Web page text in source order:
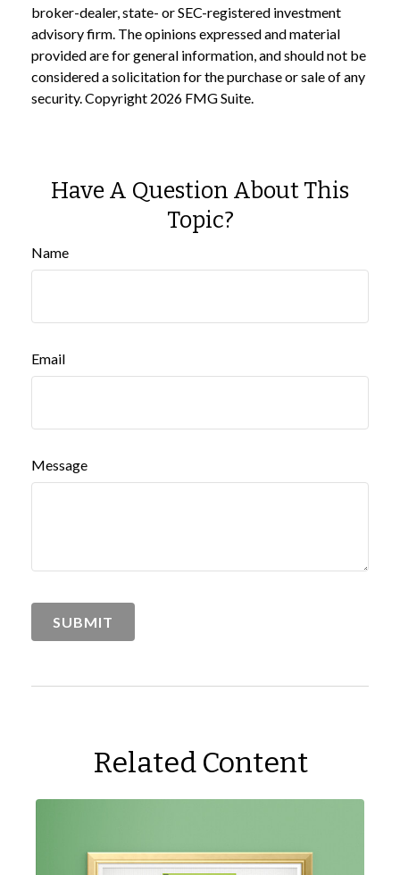
broker-dealer, state- or SEC-registered investment
advisory firm. The opinions expressed and material
provided are for general information, and should not be
considered a solicitation for the purchase or sale of any
security. Copyright 2026 FMG Suite.
Have A Question About This
Topic?
Name
Email
Message
Related Content